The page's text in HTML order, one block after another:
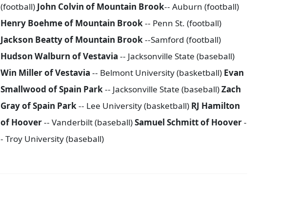
(football) John Colvin of Mountain Brook-- Auburn (football)
Henry Boehme of Mountain Brook-- Penn St. (football)
Jackson Beatty of Mountain Brook--Samford (football)
Hudson Walburn of Vestavia -- Jacksonville State (baseball)
Win Miller of Vestavia -- Belmont University (basketball) Evan
Smallwood of Spain Park-- Jacksonville State (baseball)Zach
Gray of Spain Park-- Lee University (basketball) RJ Hamilton
of Hoover-- Vanderbilt (baseball)Samuel Schmitt of Hoover-
- Troy University (baseball)